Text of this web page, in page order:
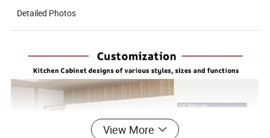
Detailed Photos
View More